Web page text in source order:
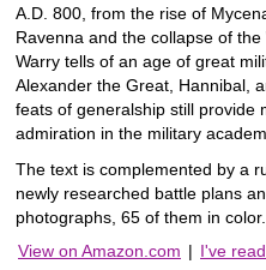
A.D. 800, from the rise of
Ravenna and the collapse of
Warry tells of an age of great
Alexander the Great, Hannibal,
feats of generalship still provide
admiration in the military
The text is complemented by a
newly researched battle plans
photographs, 65 of them in color.
View on Amazon.com | I've